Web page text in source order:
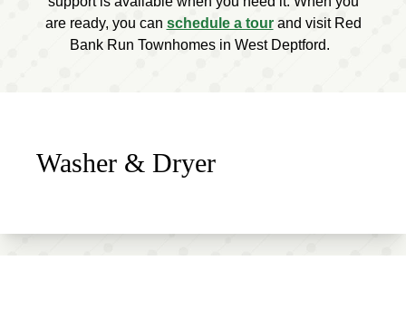
are ready, you can schedule a tourand visit Red
Bank Run Townhomes in West Deptford.
Washer & Dryer